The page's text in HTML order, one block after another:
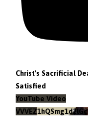
Christ's Sacrificial
Satisfied
YouTube Video